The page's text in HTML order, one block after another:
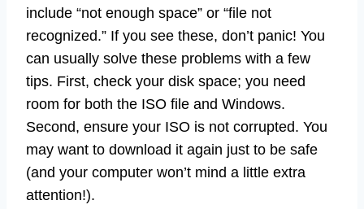
include “not enough space” or “file not
recognized.” If you see these, don’t panic! You
can usually solve these problems with a few
tips. First, check your disk space; you need
room for both the ISO file and Windows.
Second, ensure your ISO is not corrupted. You
may want to download it again just to be safe
(and your computer won’t mind a little extra
attention!).